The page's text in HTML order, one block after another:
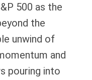
500 as the
the
unwind of
and
pouring into